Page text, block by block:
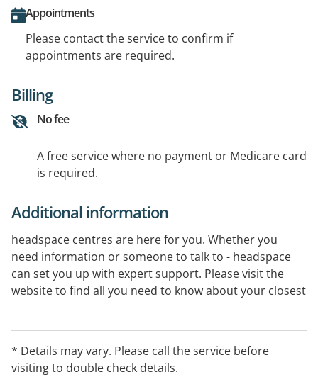
Appointments
Please contact the service to confirm if
appointments are required.
Billing
No fee
A free service where no payment or Medicare card
is required.
Additional information
headspace centres are here for you. Whether you
need information or someone to talk to - headspace
can set you up with expert support. Please visit the
website to find all you need to know about your closest
* Details may vary. Please call the service before
visiting to double check details.